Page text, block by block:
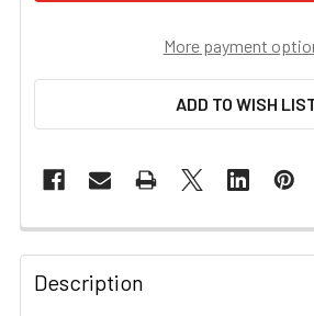
More payment
ADD TO WISH
Description